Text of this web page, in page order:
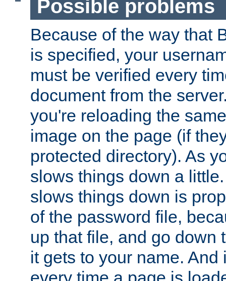
Possible problems
Because of the way that
is specified, your
must be verified every
document from the
you're reloading the
image on the page (if
protected directory). As
slows things down a
slows things down is
of the password file,
up that file, and go down
it gets to your name. And